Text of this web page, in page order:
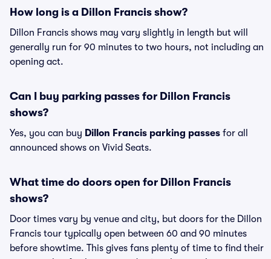
How long is a Dillon Francis show?
Dillon Francis shows may vary slightly in length but will
generally run for 90 minutes to two hours, not including an
opening act.
Can I buy parking passes for Dillon Francis
shows?
Yes, you can buy Dillon Francis parking passes for all
announced shows on Vivid Seats.
What time do doors open for Dillon Francis
shows?
Door times vary by venue and city, but doors for the Dillon
Francis tour typically open between 60 and 90 minutes
before showtime. This gives fans plenty of time to find their